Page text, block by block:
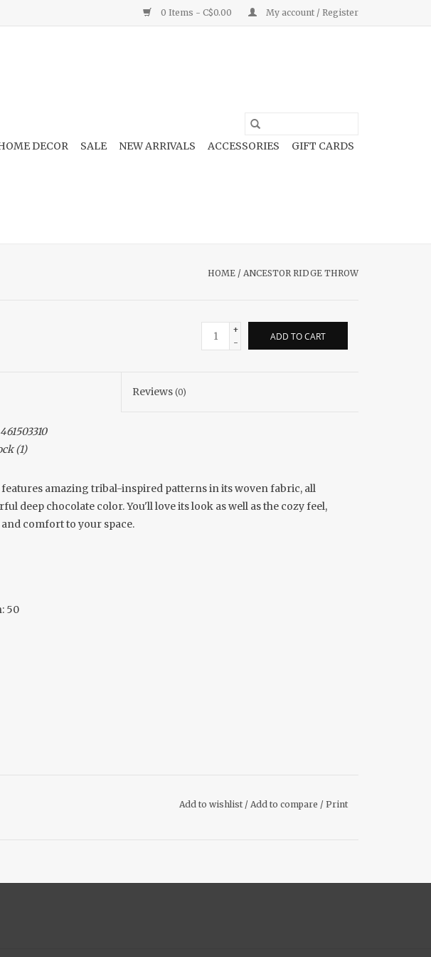
0 Items - C$0.00 My account / Register
DECOR SALE NEW ARRIVALS ACCESSORIES GIFT CARDS
HOME / ANCESTOR RIDGE THROW
+
-
ADD TO CART
Reviews(0)
(1)
amazing tribal-inspired patterns in its woven fabric, all
deep chocolate color. You'll love its look as well as the cozy feel,
comfort to your space.
50
Add to wishlist / Add to compare / Print